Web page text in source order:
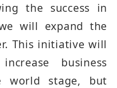
the success in
will expand the
. This initiative will
business
world stage, but